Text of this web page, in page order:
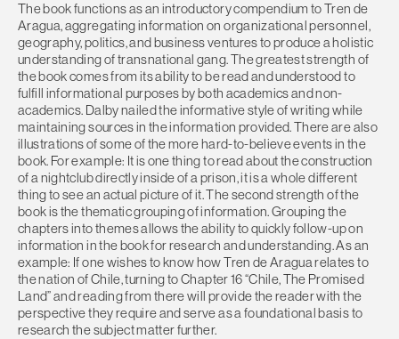
The book functions as an introductory compendium to Tren de
Aragua, aggregating information on organizational personnel,
geography, politics, and business ventures to produce a holistic
understanding of transnational gang. The greatest strength of
the book comes from its ability to be read and understood to
fulfill informational purposes by both academics and non-
academics. Dalby nailed the informative style of writing while
maintaining sources in the information provided. There are also
illustrations of some of the more hard-to-believe events in the
book. For example: It is one thing to read about the construction
of a nightclub directly inside of a prison, it is a whole different
thing to see an actual picture of it. The second strength of the
book is the thematic grouping of information. Grouping the
chapters into themes allows the ability to quickly follow-up on
information in the book for research and understanding. As an
example: If one wishes to know how Tren de Aragua relates to
the nation of Chile, turning to Chapter 16 “Chile, The Promised
Land” and reading from there will provide the reader with the
perspective they require and serve as a foundational basis to
research the subject matter further.